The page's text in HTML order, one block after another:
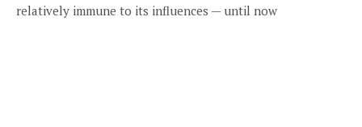
relatively immune to its influences — until now